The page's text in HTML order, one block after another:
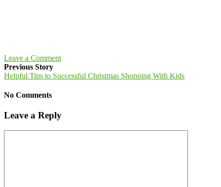
Leave a Comment
Previous Story
Helpful Tips to Successful Christmas Shopping With Kids
No Comments
Leave a Reply